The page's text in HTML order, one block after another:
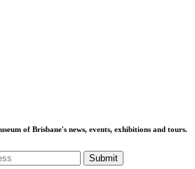
of Brisbane's news, events, exhibitions and tours.
Submit